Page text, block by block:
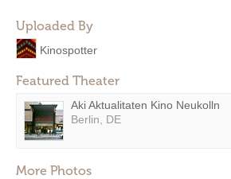
Uploaded By
Kinospotter
Featured Theater
Aki Aktualitaten Kino Neukolln
Berlin, DE
More Photos